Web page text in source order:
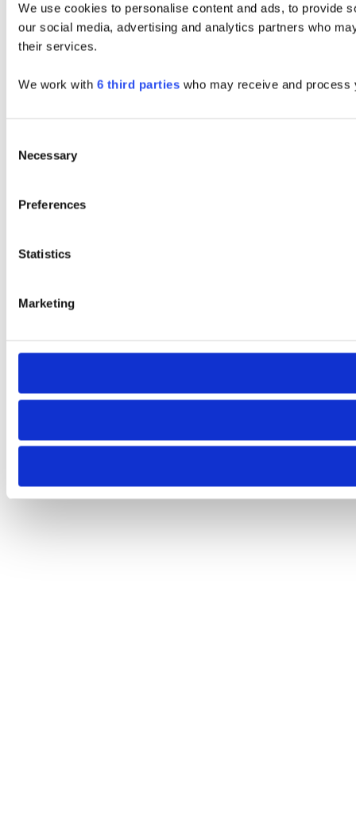
We use cookies to personalise content and ads, to provide
our social media, advertising and analytics partners who
their services.
We work with 6 third parties who may receive and process
Selection
Necessary
Preferences
Statistics
Marketing